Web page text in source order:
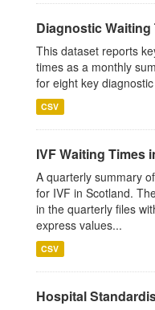
Diagnostic Waiting
This dataset reports
times as a monthly
for eight key
CSV
IVF Waiting Times
A quarterly summary
for IVF in Scotland.
in the quarterly files
express values...
CSV
Hospital